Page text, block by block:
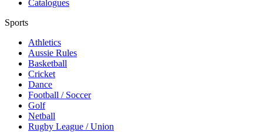
Catalogues
Sports
Athletics
Aussie Rules
Basketball
Cricket
Dance
Football / Soccer
Golf
Netball
Rugby League / Union